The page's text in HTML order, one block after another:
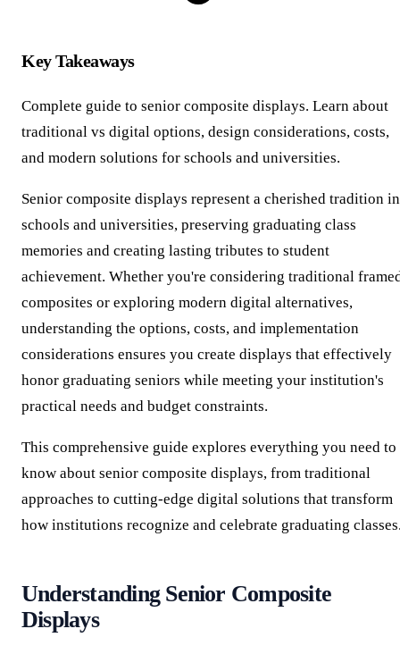
Key Takeaways
Complete guide to senior composite displays. Learn about
traditional vs digital options, design considerations, costs,
and modern solutions for schools and universities.
Senior composite displays represent a cherished tradition in
schools and universities, preserving graduating class
memories and creating lasting tributes to student
achievement. Whether you're considering traditional
composites or exploring modern digital alternatives,
understanding the options, costs, and implementation
considerations ensures you create displays that effectively
honor graduating seniors while meeting your institution's
practical needs and budget constraints.
This comprehensive guide explores everything you need to
know about senior composite displays, from traditional
approaches to cutting-edge digital solutions that transform
how institutions recognize and celebrate graduating
Understanding Senior Composite
Displays